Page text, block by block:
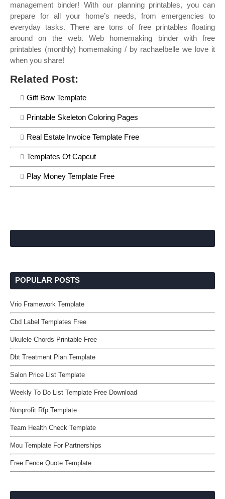
management binder! With our planning printables, you can
prepare for all your home’s needs, from emergencies to
everyday tasks. There are tons of free printables floating
around on the web. Web homemaking binder with free
printables (monthly) homemaking / by rachaelbelle we love it
when you share!
Related Post:
Gift Bow Template
Printable Skeleton Coloring Pages
Real Estate Invoice Template Free
Templates Of Capcut
Play Money Template Free
POPULAR POSTS
Vrio Framework Template
Cbd Label Templates Free
Ukulele Chords Printable Free
Dbt Treatment Plan Template
Salon Price List Template
Weekly To Do List Template Free Download
Nonprofit Rfp Template
Team Health Check Template
Mou Template For Partnerships
Free Fence Quote Template